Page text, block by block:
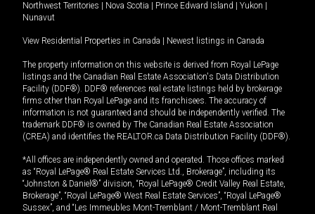
Northwest Territories
Nova Scotia Prince Edward Island Yukon
Nunavut
View Residential Properties in Canada Newest listings in Canada
The property information on this website is derived from Royal LePage
listings and the Canadian Real Estate Association's Data Distribution
Facility (DDF®). DDF® references real estate listings held by brokerage
firms other than Royal LePage and its franchisees. The accuracy of
information is not guaranteed and should be independently verified. The
trademark DDF® is owned by The Canadian Real Estate Association
(CREA) and identifies the REALTOR.ca Data Distribution Facility (DDF®).
*All offices are independently owned and operated. Those offices marked
as “Royal LePage® Real Estate Services Ltd., Brokerage”, including its
“Johnston & Daniel®” division, “Royal LePage® Credit Valley Real Estate,
Brokerage”, “Royal LePage® West Real Estate Services”, “Royal LePage®
Sussex”, and “Les Immeubles Mont-Tremblant / Mont-Tremblant Real